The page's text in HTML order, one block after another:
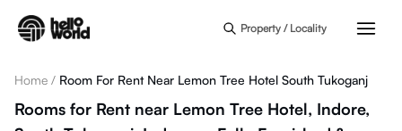
Property / Locality
Home / Room For Rent Near Lemon Tree Hotel South Tukoganj
Rooms for Rent near Lemon Tree Hotel, Indore,